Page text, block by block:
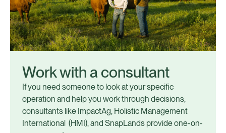
Work with a consultant
If you need someone to look at your specific
operation and help you work through decisions,
consultants like ImpactAg, Holistic Management
International (HMI), and SnapLands provide one-on-